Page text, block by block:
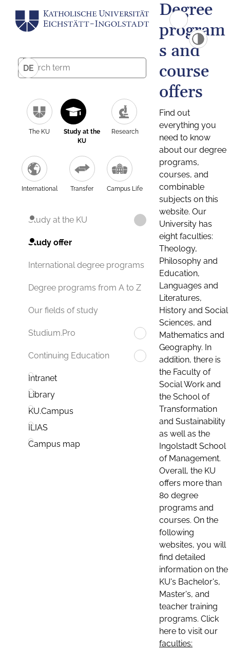
DE
The KU
Study at the
KU
Research
International Transfer Campus Life
Study at the KU
Study offer
International degree programs
Degree programs from A to Z
Our fields of study
Studium.Pro
Continuing Education
Intranet
Library
KU.Campus
ILIAS
Campus map
Degree
program
s and
course
offers
Find out
everything you
need to know
about our degree
programs,
courses, and
combinable
subjects on this
website. Our
University has
eight faculties:
Theology,
Philosophy and
Education,
Languages and
Literatures,
History and Social
Sciences, and
Mathematics and
Geography. In
addition, there is
the Faculty of
Social Work and
the School of
Transformation
and Sustainability
as well as the
Ingolstadt School
of Management.
Overall, the KU
offers more than
80 degree
programs and
courses. On the
following
websites, you will
find detailed
information on the
KU's Bachelor's,
Master's, and
teacher training
programs. Click
here to visit our
faculties: